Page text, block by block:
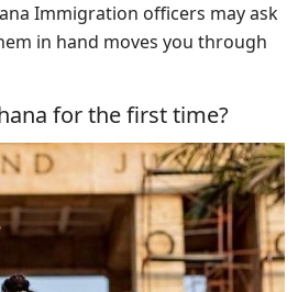
Immigration officers may ask
in hand moves you through
for the first time?